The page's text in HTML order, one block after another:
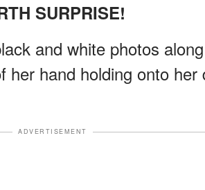
SURPRISE!
and white photos
hand holding onto her
ADVERTISEMENT